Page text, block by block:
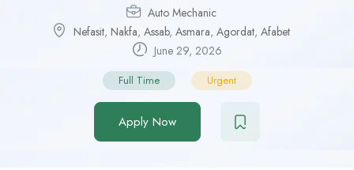
Auto Mechanic
Nefasit, Nakfa, Assab, Asmara, Agordat, Afabet
June 29, 2026
Full Time Urgent
Apply Now